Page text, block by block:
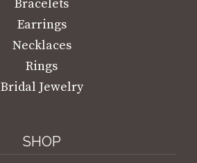
Bracelets
Earrings
Necklaces
Rings
Bridal Jewelry
SHOP